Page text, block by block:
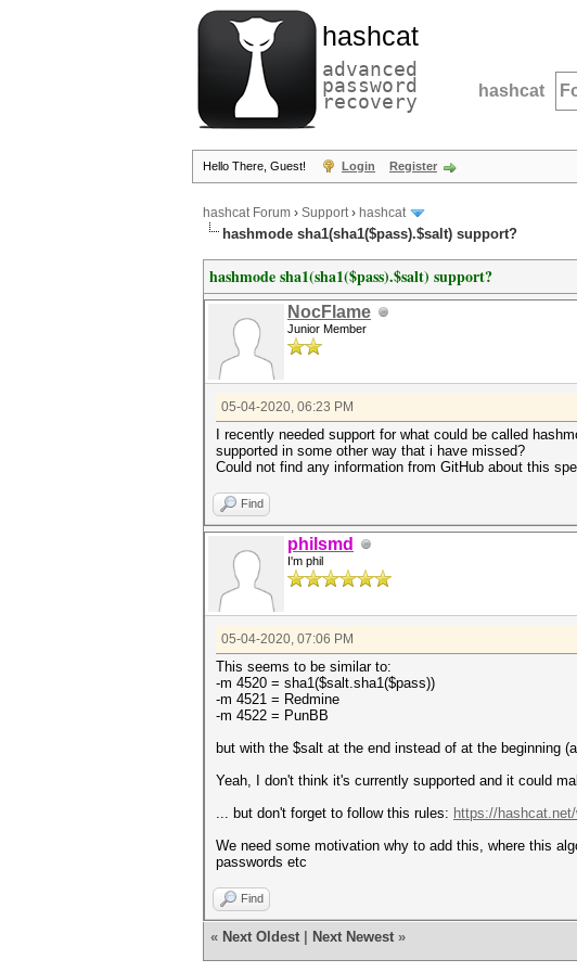
hashcat
advanced
password
recovery hashcat
Hello There, Guest! Login Register
hashcat Forum › Support› hashcat
hashmode sha1(sha1($pass).$salt) support?
hashmode sha1(sha1($pass).$salt) support?
NocFlame
Junior Member
05-04-2020, 06:23 PM
I recently needed support for what could be called
supported in some other way that i have missed?
Could not find any information from GitHub about this
Find
philsmd
I'm phil
05-04-2020, 07:06 PM
This seems to be similar to:
-m 4520 = sha1($salt.sha1($pass))
-m 4521 = Redmine
-m 4522 = PunBB
but with the $salt at the end instead of at the beginning
Yeah, I don't think it's currently supported and it could
... but don't forget to follow this rules: https://
We need some motivation why to add this, where this
passwords etc
Find
« Next Oldest Next Newest »